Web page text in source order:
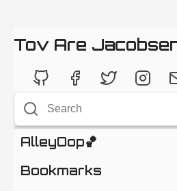
Tov Are
AlleyOop🏀
Bookmarks